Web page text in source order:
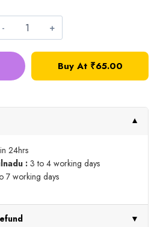
Readymade
Lace
Hangings_Design
2
Buy At ₹65.00
▼
24hrs
: 3 to 4 working days
7 working days
▼